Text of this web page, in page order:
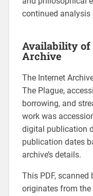
continued analysis
Availability of
Archive
The Internet
The Plague,
borrowing, and
work was
digital publication
publication dates
archive’s details.
This PDF, scanned
originates from the